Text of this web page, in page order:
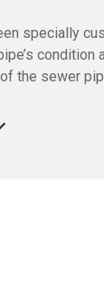
specially
the sewer